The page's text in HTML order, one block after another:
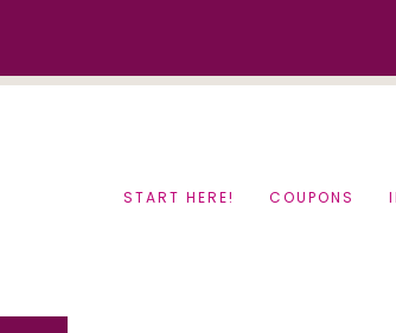
START HERE! COUPONS